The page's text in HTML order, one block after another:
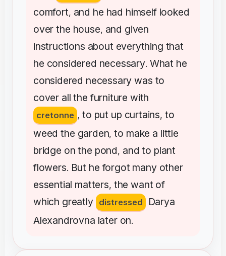
comfort, and he had himself looked
over the house, and given
instructions about everything that
he considered necessary. What he
considered necessary was to
cover all the furniture with
cretonne , to put up curtains,to
weed the garden,to make a little
bridge on the pond, and to plant
flowers. But he forgot many other
essential matters, the want of
which greatly distressed
Darya
Alexandrovna later on.